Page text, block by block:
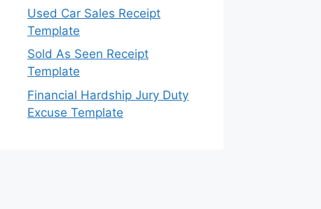
Used Car Sales Receipt
Template
Sold As Seen Receipt
Template
Financial Hardship Jury Duty
Excuse Template